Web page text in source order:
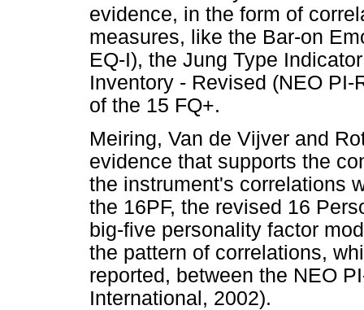
evidence, in the form of
measures, like the Bar-on
EQ-I), the Jung Type
Inventory - Revised (NEO
of the 15 FQ+.
Meiring, Van de Vijver and
evidence that supports the
the instrument's correlations
the 16PF, the revised 16
big-five personality factor
the pattern of correlations,
reported, between the NEO
International, 2002).